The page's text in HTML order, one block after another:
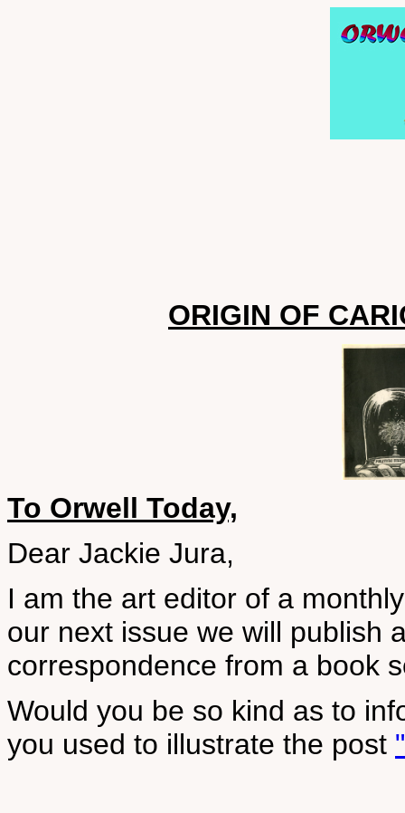
ORIGIN OF
To Orwell Today,
Dear Jackie Jura,
I am the art editor of a
our next issue we will publish
correspondence from a book
Would you be so kind as to
you used to illustrate the post